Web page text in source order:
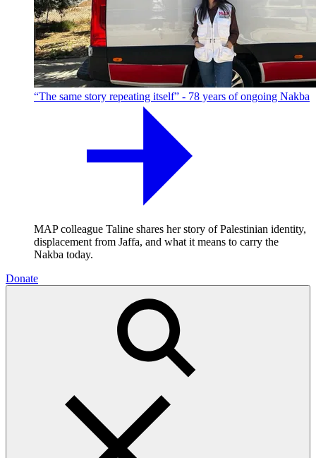
“The same story repeating itself” - 78 years of ongoing Nakba
MAP colleague Taline shares her story of Palestinian identity,
displacement from Jaffa, and what it means to carry the
Nakba today.
Donate